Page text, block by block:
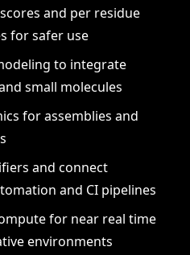
and per residue
for safer use
to integrate
small molecules
for assemblies and
and connect
and CI pipelines
for near real time
environments